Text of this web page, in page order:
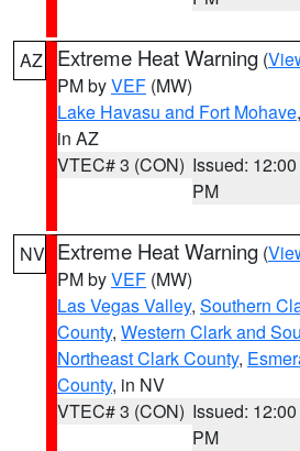
AZ Extreme Heat Warning (
PM byVEF (MW)
Lake Havasu and Fort Mohave,
in AZ
VTEC# 3 (CON) Issued: 12:00
PM
NV Extreme Heat Warning (
PM byVEF (MW)
Las Vegas Valley, Southern
County, Western Clark and
Northeast Clark County,
County, in NV
VTEC# 3 (CON) Issued: 12:00
PM